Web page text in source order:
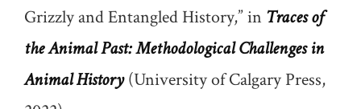
Grizzly and Entangled History,” in Traces of
the Animal Past: Methodological Challenges in
Animal History(University of Calgary Press,